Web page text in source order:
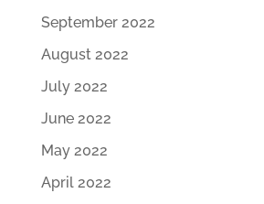
September 2022
August 2022
July 2022
June 2022
May 2022
April 2022